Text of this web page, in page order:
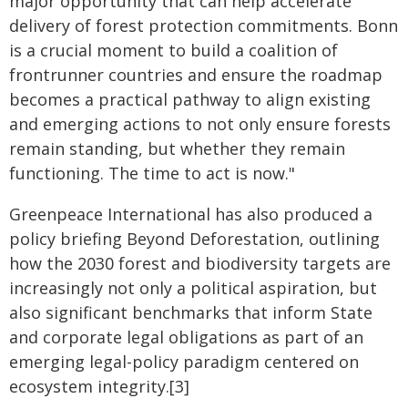
delivery of forest protection commitments. Bonn
is a crucial moment to build a coalition of
frontrunner countries and ensure the roadmap
becomes a practical pathway to align existing
and emerging actions to not only ensure forests
remain standing, but whether they remain
functioning. The time to act is now."
Greenpeace International has also produced a
policy briefing Beyond Deforestation, outlining
how the 2030 forest and biodiversity targets are
increasingly not only a political aspiration, but
also significant benchmarks that inform State
and corporate legal obligations as part of an
emerging legal-policy paradigm centered on
ecosystem integrity.[3]